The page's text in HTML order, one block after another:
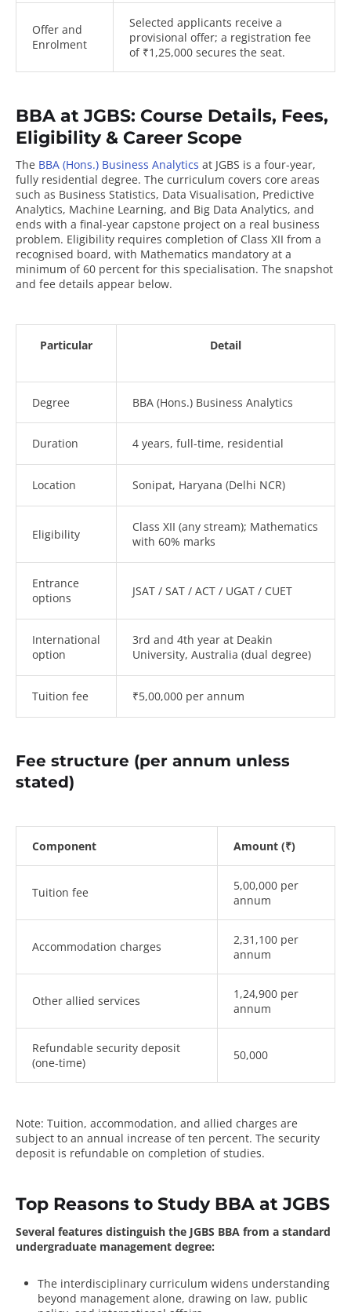
Offer and
Enrolment
Selected applicants receive a
provisional offer; a registration fee
of ₹1,25,000 secures the seat.
BBA at JGBS: Course Details, Fees,
Eligibility & Career Scope
The BBA (Hons.) Business Analytics at JGBS is a four-year,
fully residential degree. The curriculum covers core areas
such as Business Statistics, Data Visualisation, Predictive
Analytics, Machine Learning, and Big Data Analytics, and
ends with a final-year capstone project on a real business
problem. Eligibility requires completion of Class XII from a
recognised board, with Mathematics mandatory at a
minimum of 60 percent for this specialisation. The snapshot
and fee details appear below.
Particular Detail
Degree BBA (Hons.) Business Analytics
Duration 4 years, full-time, residential
Location Sonipat, Haryana (Delhi NCR)
Eligibility
Class XII (any stream); Mathematics
with 60% marks
Entrance
options
JSAT / SAT / ACT / UGAT / CUET
International
option
3rd and 4th year at Deakin
University, Australia (dual degree)
Tuition fee ₹5,00,000 per annum
Fee structure (per annum unless
stated)
Component Amount (₹)
Tuition fee
5,00,000 per
annum
Accommodation charges
2,31,100 per
annum
Other allied services
1,24,900 per
annum
Refundable security deposit
(one-time)
50,000
Note: Tuition, accommodation, and allied charges are
subject to an annual increase of ten percent. The security
deposit is refundable on completion of studies.
Top Reasons to Study BBA at JGBS
Several features distinguish the JGBS BBA from a standard
undergraduate management degree:
The interdisciplinary curriculum widens understanding
beyond management alone, drawing on law, public